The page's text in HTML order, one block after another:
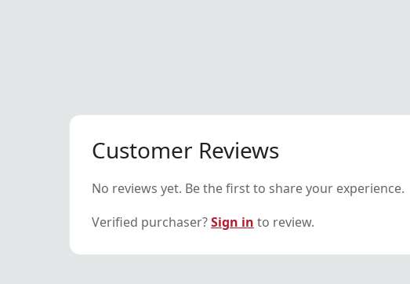
Customer Reviews
No reviews yet. Be the first to share your experience.
Verified purchaser?Sign in to review.